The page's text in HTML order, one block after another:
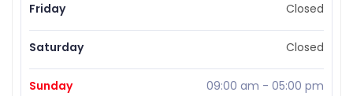
Friday Closed
Saturday Closed
Sunday 09:00 am - 05:00 pm